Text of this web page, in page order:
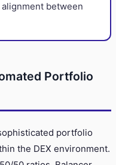
between
Portfolio
portfolio
the DEX environment.